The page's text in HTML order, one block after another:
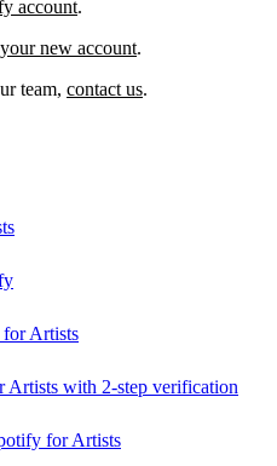
account.
new account.
team, contact us.
Artists
with 2-step verification
for Artists